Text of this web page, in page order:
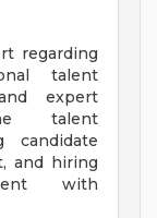
regarding
talent
expert
talent
candidate
and hiring
with